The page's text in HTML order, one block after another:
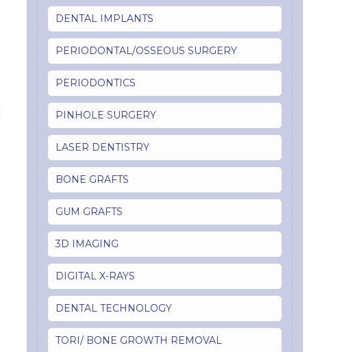
DENTAL IMPLANTS
PERIODONTAL/OSSEOUS SURGERY
PERIODONTICS
PINHOLE SURGERY
LASER DENTISTRY
BONE GRAFTS
GUM GRAFTS
3D IMAGING
DIGITAL X-RAYS
DENTAL TECHNOLOGY
TORI/ BONE GROWTH REMOVAL